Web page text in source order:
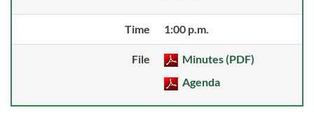
Time 1:00 p.m.
File
Minutes (PDF)
Agenda